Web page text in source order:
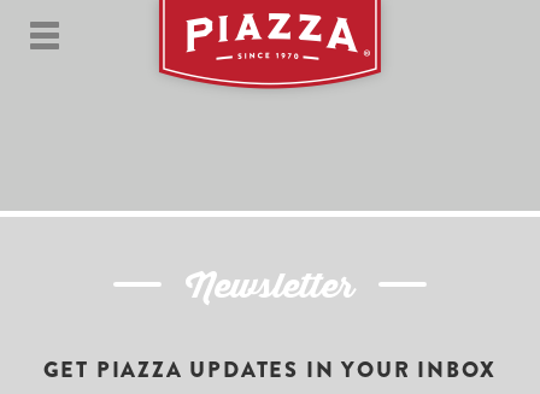
Newsletter
GET PIAZZA UPDATES IN YOUR INBOX